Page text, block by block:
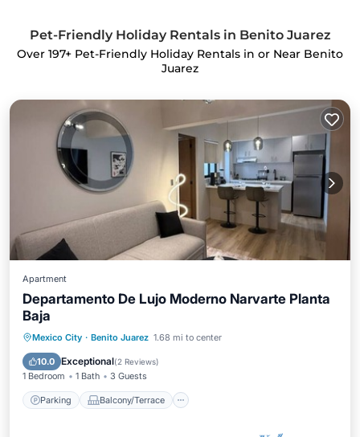
Pet-Friendly Holiday Rentals in Benito Juarez
Over 197+ Pet-Friendly Holiday Rentals in or Near Benito
Juarez
Apartment
Departamento De Lujo Moderno Narvarte Planta
Baja
Mexico City · Benito Juarez 1.68 mi to center
10.0 Exceptional(2 Reviews)
1 Bedroom 1 Bath 3 Guests
Parking Balcony/Terrace
Parking Balcony/Terrace
Internet